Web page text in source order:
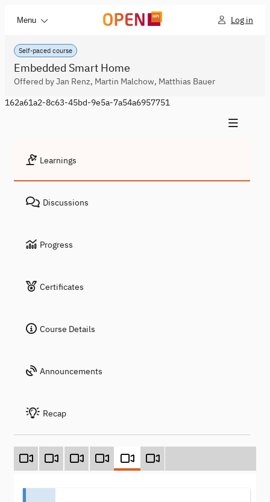
Menu Log in
Self-paced course
Embedded Smart Home
Offered by Jan Renz, Martin Malchow, Matthias Bauer
162a61a2-8c63-45bd-9e5a-7a54a6957751
Learnings
Discussions
Progress
Certificates
Course Details
Announcements
Recap